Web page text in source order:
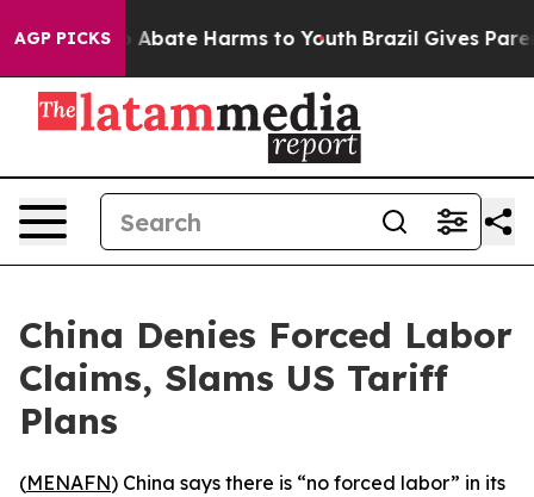
AGP PICKS
Fund to Abate Harms to Youth Brazil Gives
China Denies Forced Labor
Claims, Slams US Tariff
Plans
(MENAFN) China says there is “no forced labor” in its